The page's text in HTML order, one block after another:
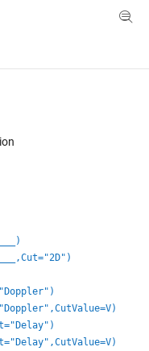
Toggle
)
,Cut="2D")